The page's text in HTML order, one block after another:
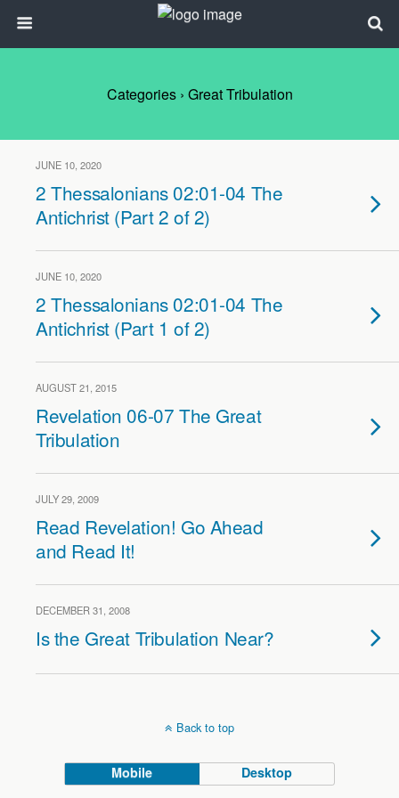
Categories › Great Tribulation
JUNE 10, 2020
2 Thessalonians 02:01-04 The
Antichrist (Part 2 of 2)
JUNE 10, 2020
2 Thessalonians 02:01-04 The
Antichrist (Part 1 of 2)
AUGUST 21, 2015
Revelation 06-07 The Great
Tribulation
JULY 29, 2009
Read Revelation! Go Ahead
and Read It!
DECEMBER 31, 2008
Is the Great Tribulation Near?
Back to top
Mobile Desktop